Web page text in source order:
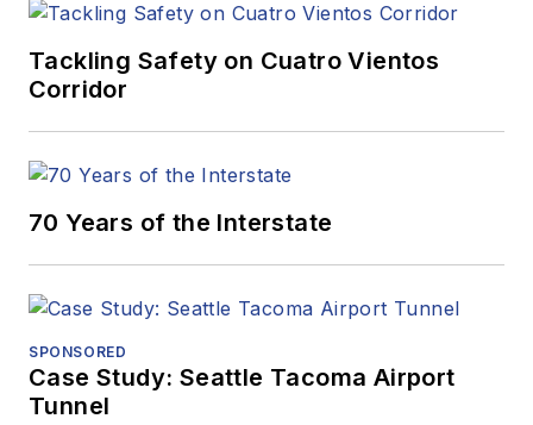
Tackling Safety on Cuatro Vientos
Corridor
70 Years of the Interstate
SPONSORED
Case Study: Seattle Tacoma Airport
Tunnel